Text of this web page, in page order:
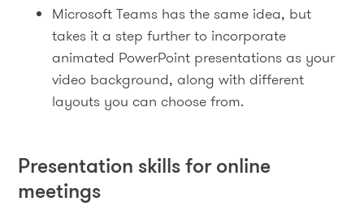
Microsoft Teams has the same idea, but
takes it a step further to incorporate
animated PowerPoint presentations as your
video background, along with different
layouts you can choose from.
Presentation skills for online
meetings